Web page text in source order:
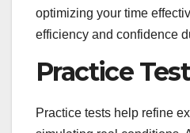
optimizing your time
efficiency and confidence
Practice
Practice tests help refine